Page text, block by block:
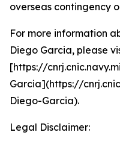
overseas contingency
For more information
Diego Garcia, please
[https://
Garcia](https://
Diego-Garcia).
Legal Disclaimer: